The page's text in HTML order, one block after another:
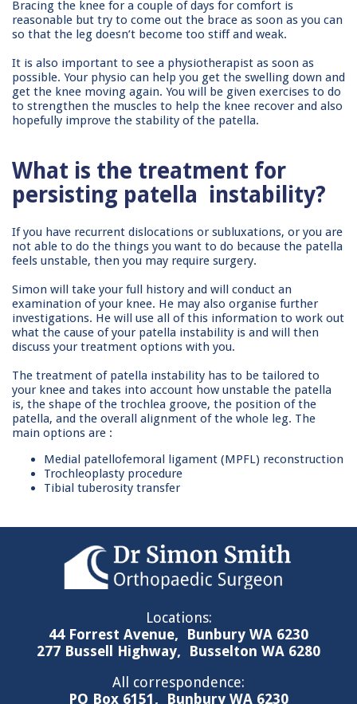
Bracing the knee for a couple of days for comfort is
reasonable but try to come out the brace as soon as you can
so that the leg doesn’t become too stiff and weak.
It is also important to see a physiotherapist as soon as
possible. Your physio can help you get the swelling down and
get the knee moving again. You will be given exercises to do
to strengthen the muscles to help the knee recover and also
hopefully improve the stability of the patella.
What is the treatment for
persisting patella instability?
If you have recurrent dislocations or subluxations, or you are
not able to do the things you want to do because the patella
feels unstable, then you may require surgery.
Simon will take your full history and will conduct an
examination of your knee. He may also organise further
investigations. He will use all of this information to work out
what the cause of your patella instability is and will then
discuss your treatment options with you.
The treatment of patella instability has to be tailored to
your knee and takes into account how unstable the patella
is, the shape of the trochlea groove, the position of the
patella, and the overall alignment of the whole leg. The
main options are :
Medial patellofemoral ligament (MPFL) reconstruction
Trochleoplasty procedure
Tibial tuberosity transfer
Locations:
44 Forrest Avenue,
Bunbury WA 6230
277 Bussell Highway,
Busselton WA 6280
All correspondence:
PO Box 6151,
Bunbury WA 6230